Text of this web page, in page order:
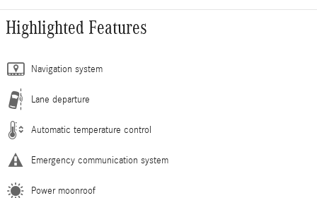
Highlighted Features
Navigation system
Lane departure
Automatic temperature control
Emergency communication system
Power moonroof